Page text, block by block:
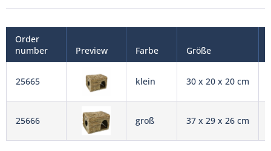
Order
number
Preview Farbe Größe
25665 klein 30 x 20 x 20 cm
25666 groß 37 x 29 x 26 cm